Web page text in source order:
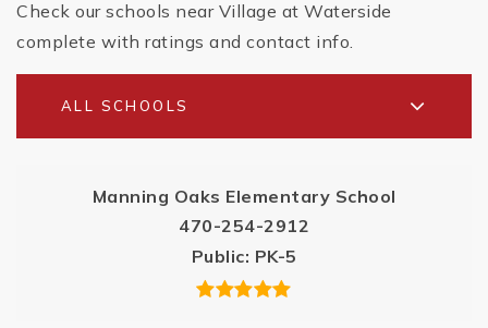
Check our schools near Village at Waterside
complete with ratings and contact info.
ALL SCHOOLS
Manning Oaks Elementary School
470-254-2912
Public PK-5